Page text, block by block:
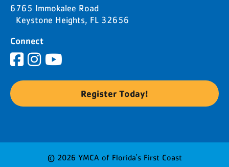
6765 Immokalee Road
Keystone Heights, FL 32656
Connect
Register Today!
© 2026 YMCA of Florida's First Coast